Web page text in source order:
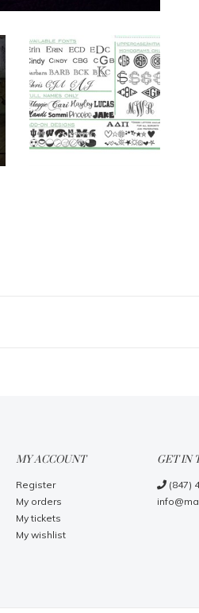
MY ACCOUNT
Register
My orders
My tickets
My wishlist
GET IN
(847)